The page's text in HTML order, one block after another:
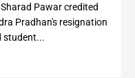
Pawar credited
Pradhan's resignation
student...